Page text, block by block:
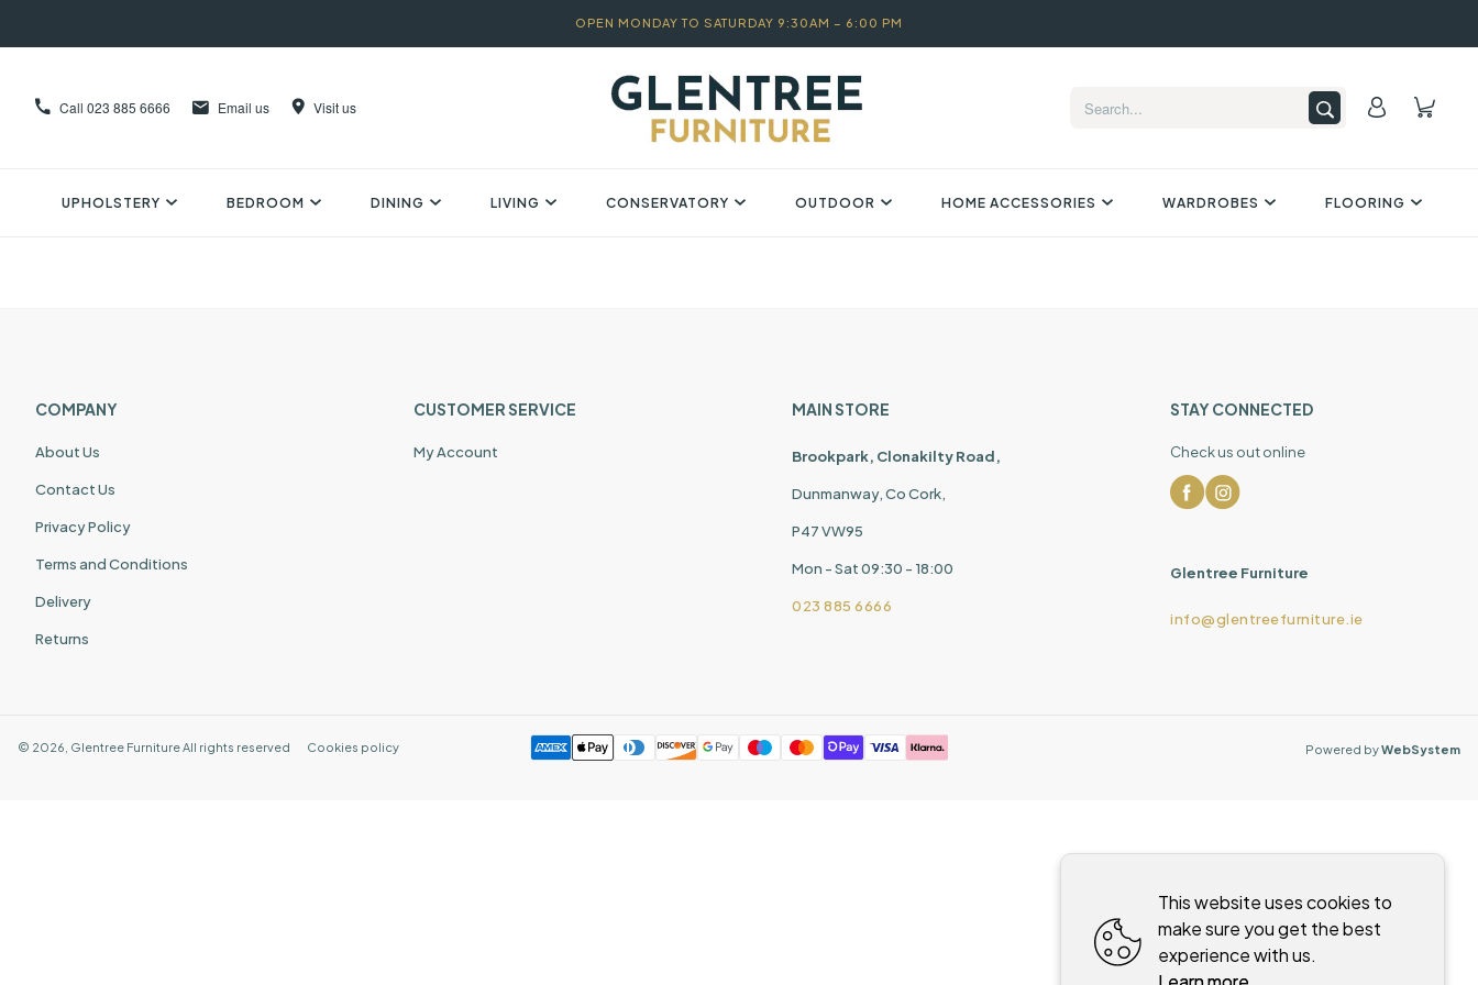
OPEN MONDAY TO SATURDAY 9:30AM – 6:00 PM
Call 023 885 6666 Email us Visit us
UPHOLSTERY BEDROOM DINING LIVING CONSERVATORY OUTDOOR HOME ACCESSORIES WARDROBES FLOORING
COMPANY
About Us
Contact Us
Privacy Policy
Terms and Conditions
Delivery
Returns
CUSTOMER SERVICE
My Account
MAIN STORE
Brookpark, Clonakilty Road,
Dunmanway, Co Cork,
P47 VW95
Mon - Sat 09:30 - 18:00
023 885 6666
STAY CONNECTED
Check us out online
Glentree Furniture
info@glentreefurniture.ie
© 2026 Glentree FurnitureAll rights reserved Cookies policy Powered byWebSystem
This website uses cookies to
make sure you get the best
experience with us.